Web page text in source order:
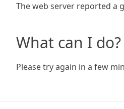
The web server reported a
What can I do?
Please try again in a few